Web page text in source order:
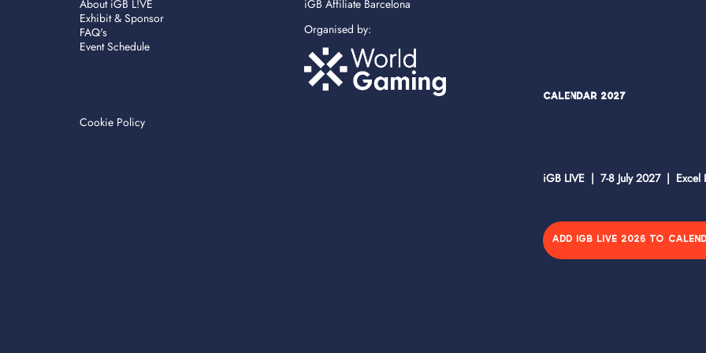
About iGB L!VE
Exhibit & Sponsor
FAQ's
Event Schedule
Cookie Policy
iGB Affiliate Barcelona
Organised by:
Calendar 2027
iGB LIVE | 7-8 July 2027 | Excel
ADD IGB LIVE 2026 TO